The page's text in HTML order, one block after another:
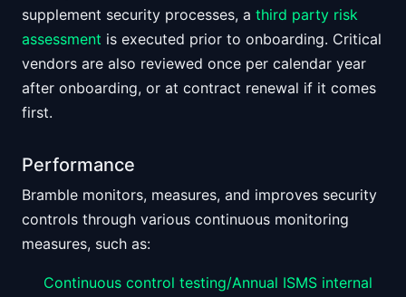
supplement security processes, a third party risk
assessment is executed prior to onboarding. Critical
vendors are also reviewed once per calendar year
after onboarding, or at contract renewal if it comes
first.
Performance
Bramble monitors, measures, and improves security
controls through various continuous monitoring
measures, such as:
Continuous control testing/Annual ISMS internal